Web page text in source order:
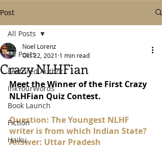
Post
All Posts
Featured Author
InkYourWords
Book Launch
Fiction
Haiku
All Posts
Crazy NLHFian
Noel Lorenz
Oct 22, 2021 1 min read
Meet the Winner of the First Crazy
NLHFian Quiz Contest.
Question: The Youngest NLHF
writer is from which Indian State?
Answer: Uttar Pradesh